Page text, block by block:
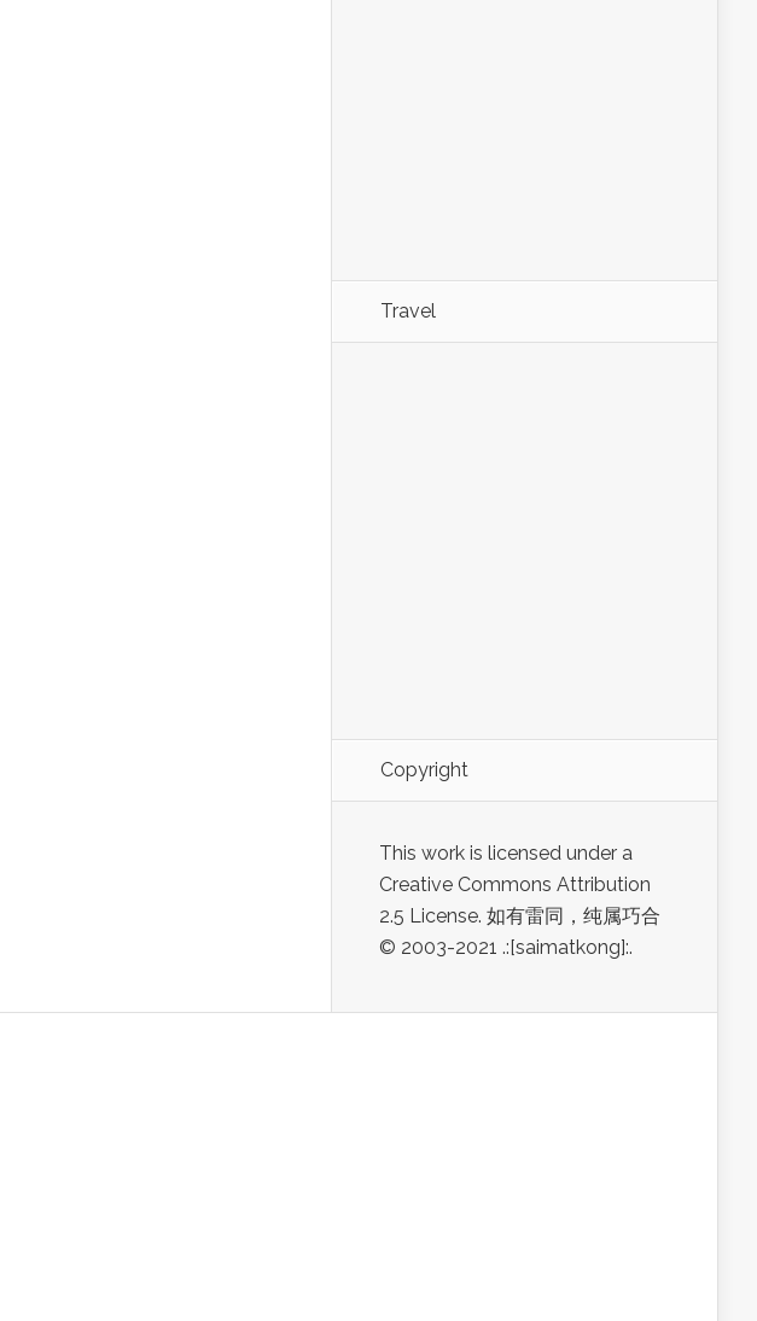
Travel
Copyright
This work is licensed under a
Creative Commons Attribution
2.5 License. 如有雷同，纯属巧合
© 2003-2021 .:[saimatkong]:.